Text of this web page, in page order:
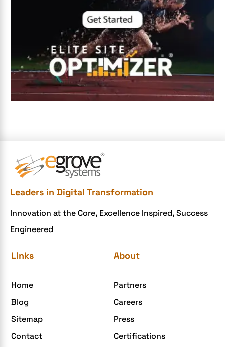
digital entrepreneurship 2025
Digital Marketing
Digital Transformation Services
Digital Transformation Services
Document Management System
e-commerce apps
e-commerce website development mistakes
eCommerce Development
ecommerce holiday offers
eCommerce Website Development
eGrove systems
Elite mCommerce
Enterprise Application Development
Extensions and Modules
Food Delivery Aggregators
Leaders in Digital Transformation
Innovation at the Core, Excellence Inspired, Success
Engineered
Links
Home
Blog
Sitemap
Contact
About
Partners
Careers
Press
Certifications